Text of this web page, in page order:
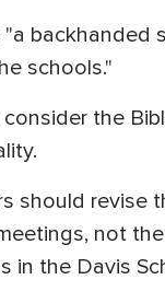
backhanded
schools."
the
should revise
not
in the Davis